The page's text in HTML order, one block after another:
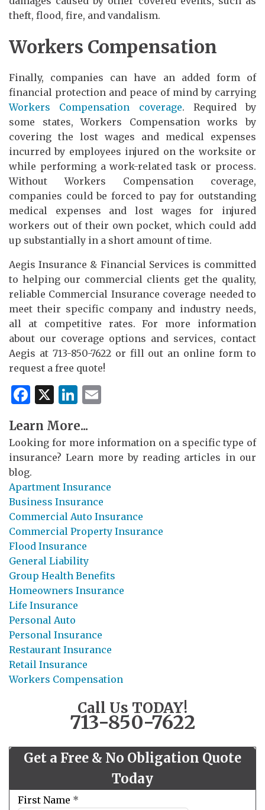
theft, flood, fire, and vandalism.
Workers Compensation
Finally, companies can have an added form of
financial protection and peace of mind by carrying
Workers Compensation coverage. Required by
some states, Workers Compensation works by
covering the lost wages and medical expenses
incurred by employees injured on the worksite or
while performing a work-related task or process.
Without Workers Compensation coverage,
companies could be forced to pay for outstanding
medical expenses and lost wages for injured
workers out of their own pocket, which could add
up substantially in a short amount of time.
Aegis Insurance & Financial Services is committed
to helping our commercial clients get the quality,
reliable Commercial Insurance coverage needed to
meet their specific company and industry needs,
all at competitive rates. For more information
about our coverage options and services, contact
Aegis at 713-850-7622 or fill out an online form to
request a free quote!
Facebook
X LinkedIn
Learn More...
Looking for more information on a specific type of
insurance? Learn more by reading articles in our
blog.
Apartment Insurance
Business Insurance
Commercial Auto Insurance
Commercial Property Insurance
Flood Insurance
General Liability
Group Health Benefits
Homeowners Insurance
Life Insurance
Personal Auto
Personal Insurance
Restaurant Insurance
Retail Insurance
Workers Compensation
Call Us TODAY!
713-850-7622
Get a Free & No Obligation Quote
Today
Leave
First Name *